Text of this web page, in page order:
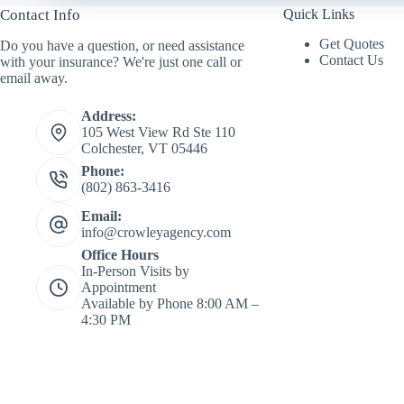
m
e
Contact Info
Do you have a question, or need assistance
with your insurance? We're just one call or
email away.
Address:
105 West View Rd Ste 110
Colchester, VT 05446
Phone:
(802) 863-3416
Email:
info@crowleyagency.com
Office Hours
In-Person Visits by
Appointment
Available by Phone 8:00 AM –
4:30 PM
Quick Links
Get Quotes
Contact Us